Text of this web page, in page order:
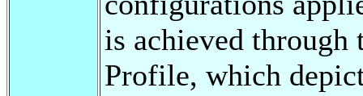
is achieved through
Profile, which